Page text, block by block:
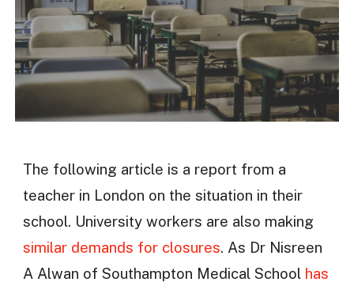
The following article is a report from a
teacher in London on the situation in their
school. University workers are also making
similar demands for closures. As Dr Nisreen
A Alwan of Southampton Medical School has